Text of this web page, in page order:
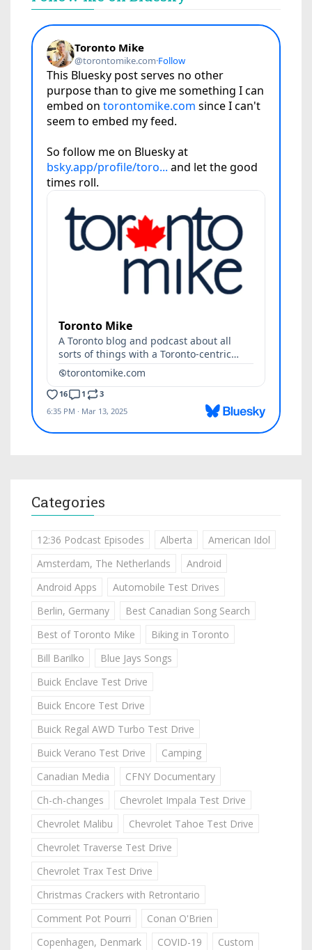
Categories
12:36 Podcast Episodes Alberta
American Idol
Amsterdam, The Netherlands
Android
Android Apps
Automobile Test Drives
Berlin, Germany
Best Canadian Song Search
Best of Toronto Mike
Biking in Toronto
Bill Barilko
Blue Jays Songs
Buick Enclave Test Drive
Buick Encore Test Drive
Buick Regal AWD Turbo Test Drive
Buick Verano Test Drive
Camping
Canadian Media
CFNY Documentary
Ch-ch-changes
Chevrolet Impala Test Drive
Chevrolet Malibu
Chevrolet Tahoe Test Drive
Chevrolet Traverse Test Drive
Chevrolet Trax Test Drive
Christmas Crackers with Retrontario
Comment Pot Pourri
Conan O'Brien
Copenhagen, Denmark
COVID-19 Custom